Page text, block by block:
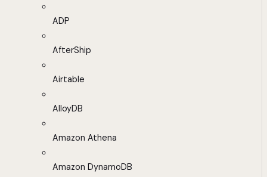
ADP
AfterShip
Airtable
AlloyDB
Amazon Athena
Amazon DynamoDB